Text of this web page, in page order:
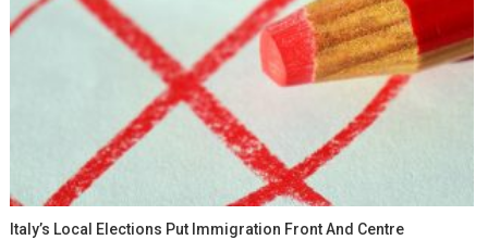
Italy’s Local Elections Put Immigration Front And Centre